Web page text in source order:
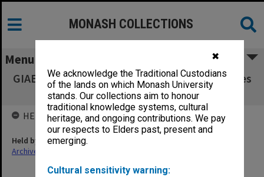
✖
We acknowledge the Traditional Custodians
of the lands on which Monash University
stands. Our collections aim to honour
traditional knowledge systems, cultural
heritage, and ongoing contributions. We pay
our respects to Elders past, present and
emerging.
Cultural sensitivity warning:
MONASH COLLECTIONS
Menu
GIAE Board of Studies in Arts agenda & minutes
84/2-11
HELD BY
Held by
Archives